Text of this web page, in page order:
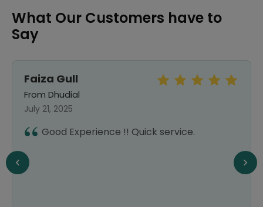
What Our Customers have to
Say
Faiza Gull
From Dhudial
July 21, 2025
Good Experience !! Quick service.